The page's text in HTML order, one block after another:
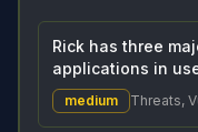
Rick has three
applications in
medium Threats,